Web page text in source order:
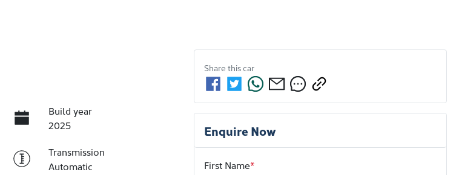
Build year
2025
Transmission
Automatic
Share thiscar
Enquire Now
First Name*